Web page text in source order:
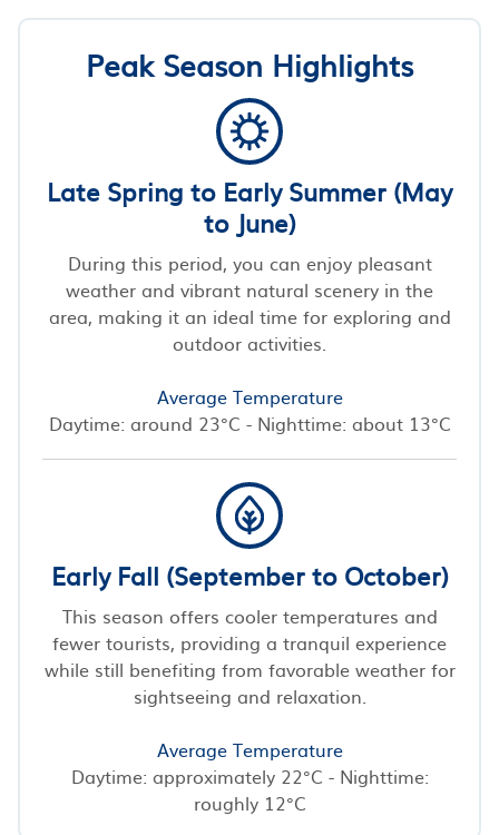
Peak Season Highlights
Late Spring to Early Summer (May
to June)
During this period, you can enjoy pleasant
weather and vibrant natural scenery in the
area, making it an ideal time for exploring and
outdoor activities.
Average Temperature
Daytime: around 23°C - Nighttime: about 13°C
Early Fall (September to October)
This season offers cooler temperatures and
fewer tourists, providing a tranquil experience
while still benefiting from favorable weather for
sightseeing and relaxation.
Average Temperature
Daytime: approximately 22°C - Nighttime:
roughly 12°C